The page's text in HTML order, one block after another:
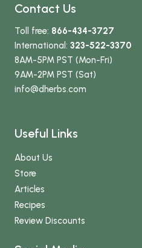
Contact Us
Toll free: 866-434-3727
International: 323-522-3370
8AM-5PM PST (Mon-Fri)
9AM-2PM PST (Sat)
info@dherbs.com
Useful Links
About Us
Store
Articles
Recipes
Review Discounts